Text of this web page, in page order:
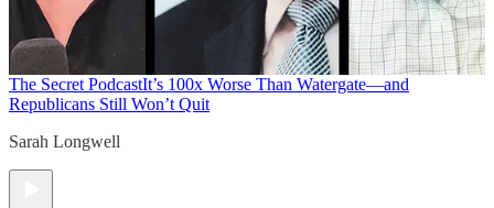
The Secret PodcastIt’s 100x Worse Than Watergate—and
Republicans Still Won’t Quit
Sarah Longwell